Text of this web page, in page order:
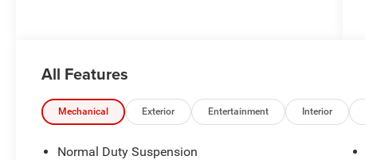
All Features
Mechanical Exterior Entertainment Interior
Normal Duty Suspension